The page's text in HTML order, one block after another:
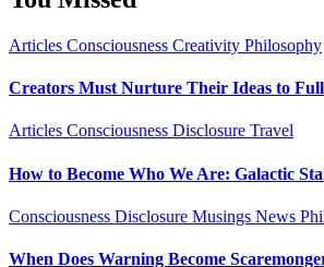
Articles Consciousness Creativity Philosophy
Creators Must Nurture Their Ideas to
Articles Consciousness Disclosure Travel
How to Become Who We Are: Galactic
Consciousness Disclosure Musings News
When Does Warning Become